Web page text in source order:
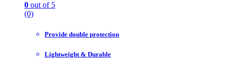
0 out of 5
(0)
Provide double protection
Lightweight & Durable